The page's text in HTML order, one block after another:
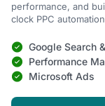
performance, and
clock PPC
Google Search
Performance
Microsoft Ads